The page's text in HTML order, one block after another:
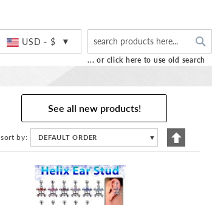
USD - $
... or click here to use old search
See all new products!
sort by DEFAULT ORDER ▼
Set